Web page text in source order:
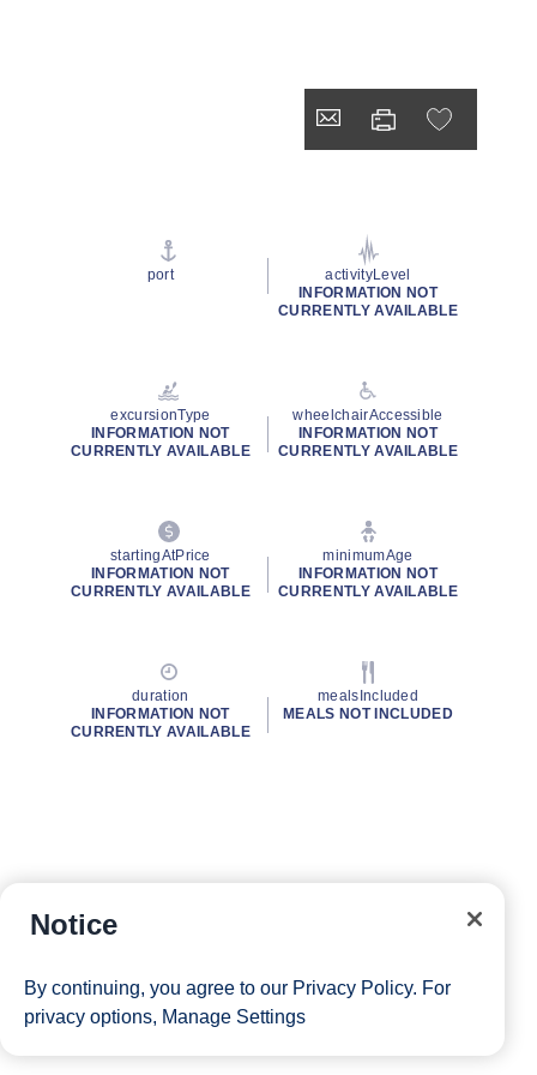
port
activityLevel
INFORMATION NOT
CURRENTLY AVAILABLE
excursionType
INFORMATION NOT
CURRENTLY AVAILABLE
wheelchairAccessible
INFORMATION NOT
CURRENTLY AVAILABLE
startingAtPrice
INFORMATION NOT
CURRENTLY AVAILABLE
minimumAge
INFORMATION NOT
CURRENTLY AVAILABLE
duration
INFORMATION NOT
CURRENTLY AVAILABLE
mealsIncluded
MEALS NOT INCLUDED
Notice
By continuing, you agree to our Privacy Policy. For
privacy options, Manage Settings